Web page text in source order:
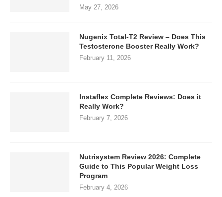
May 27, 2026
Nugenix Total-T2 Review – Does This
Testosterone Booster Really Work?
February 11, 2026
Instaflex Complete Reviews: Does it
Really Work?
February 7, 2026
Nutrisystem Review 2026: Complete
Guide to This Popular Weight Loss
Program
February 4, 2026